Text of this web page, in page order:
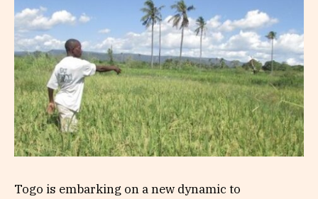
Togo is embarking on a new dynamic to